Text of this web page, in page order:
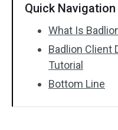
Quick Navigation
What Is
Badlion Client
Tutorial
Bottom Line